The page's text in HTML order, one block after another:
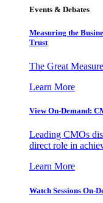
Events & Debates
Measuring the
Trust
The Great
Learn More
View On-Demand:
Leading CMOs
direct role in
Learn More
Watch Sessions On-